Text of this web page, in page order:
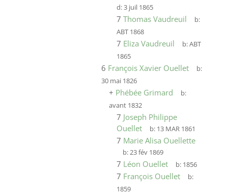
d:3 juil 1865
7 Thomas Vaudreuil
b:
ABT 1868
7 Eliza Vaudreuil b:ABT
1865
6 François Xavier Ouellet
b:
30 mai 1826
+ Phébée Grimard
b:
avant 1832
7 Joseph Philippe
Ouellet
b: 13 MAR 1861
7 Marie Alisa Ouellette
b:23 fév 1869
7 Léon Ouellet b: 1856
7 François Ouellet
b:
1859